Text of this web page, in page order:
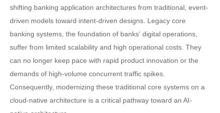
shifting banking application architectures from traditional, event-
driven models toward intent-driven designs. Legacy core
banking systems, the foundation of banks' digital operations,
suffer from limited scalability and high operational costs. They
can no longer keep pace with rapid product innovation or the
demands of high-volume concurrent traffic spikes.
Consequently, modernizing these traditional core systems on a
cloud-native architecture is a critical pathway toward an AI-